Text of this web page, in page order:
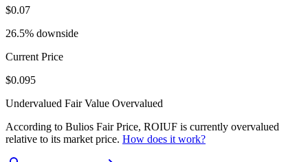
$0.07
26.5% downside
Current Price
$0.095
Undervalued Fair Value Overvalued
According to Bulios Fair Price, ROIUF is currently overvalued
relative to its market price. How does it work?